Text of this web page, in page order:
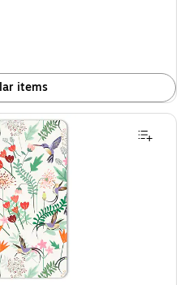
items
Journal, 5.25" x 8.25",